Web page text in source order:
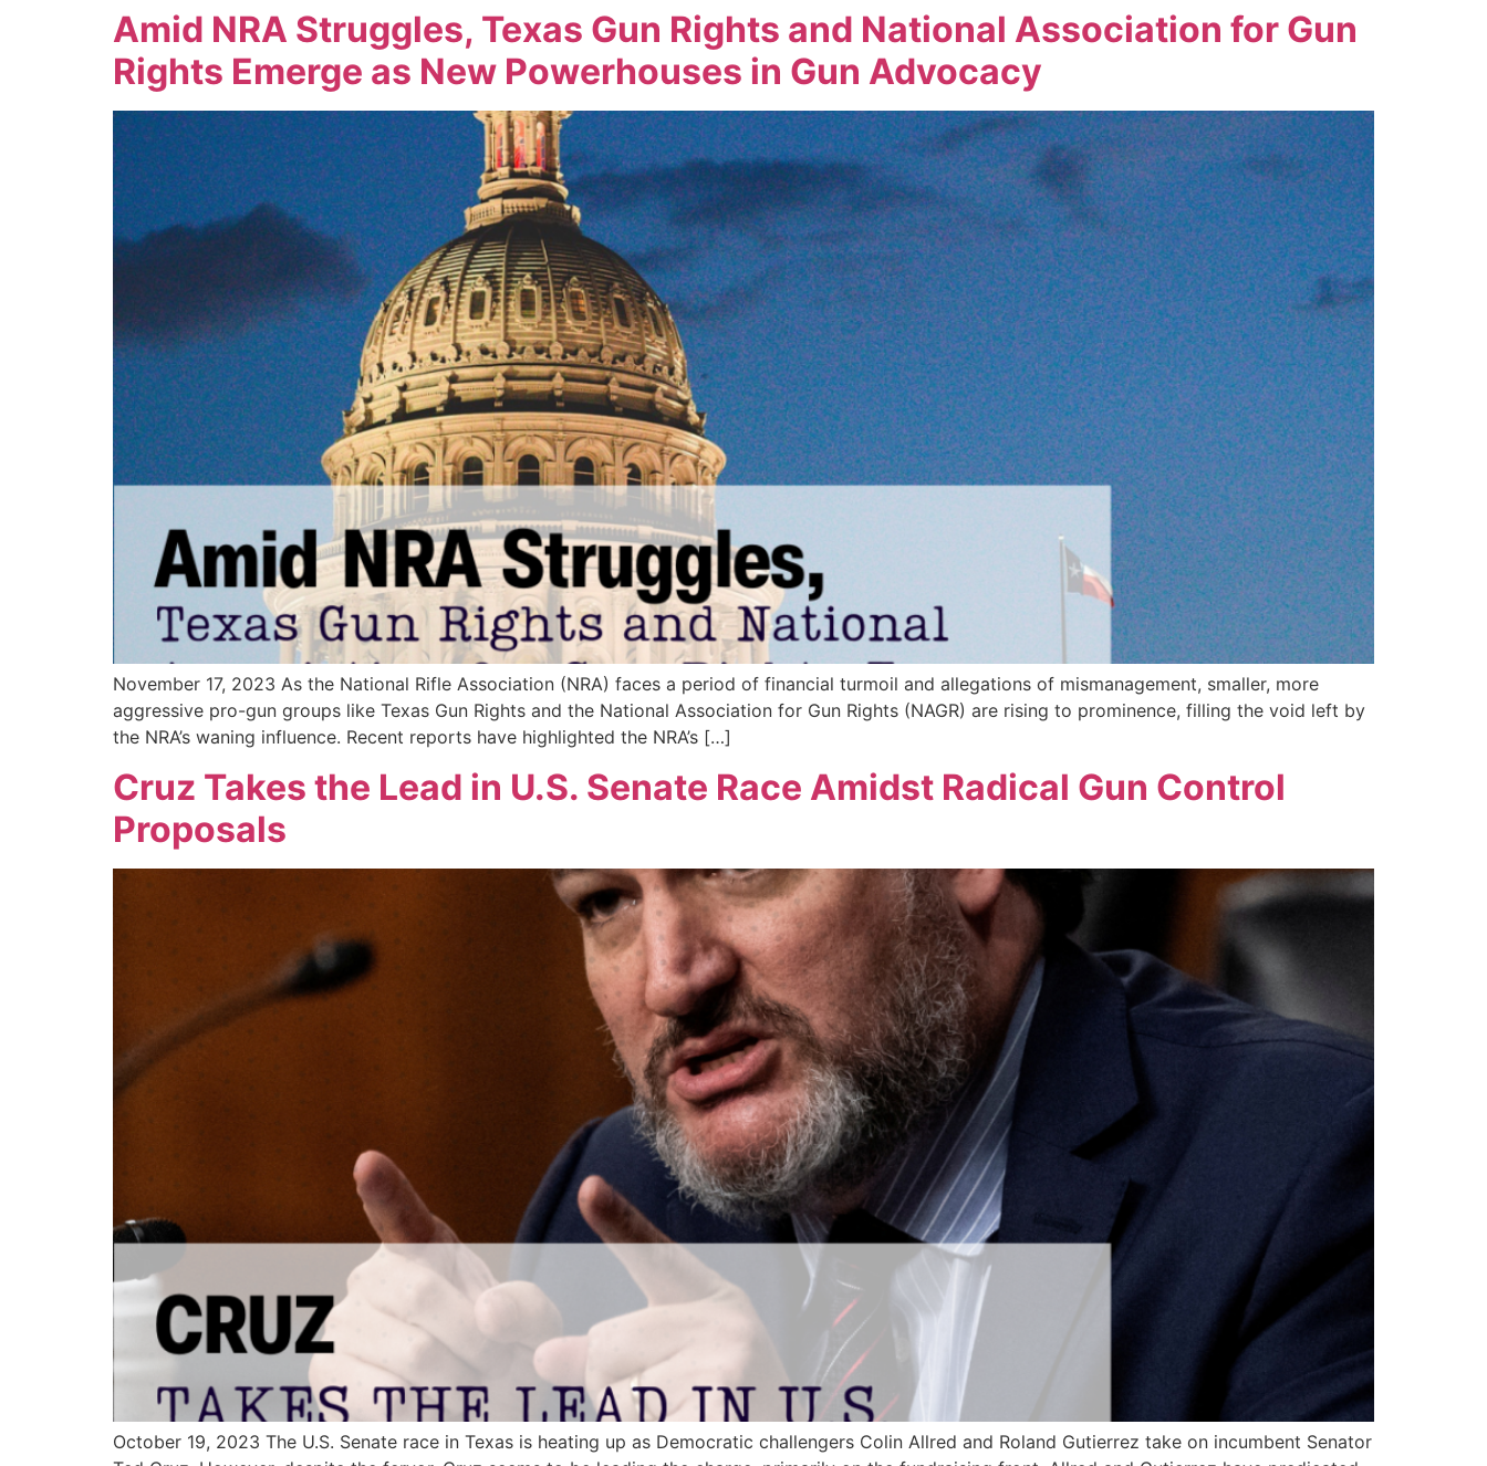
Amid NRA Struggles, Texas Gun Rights and National Association for Gun
Rights Emerge as New Powerhouses in Gun Advocacy
November 17, 2023 As the National Rifle Association (NRA) faces a period of financial turmoil and allegations of mismanagement, smaller, more
aggressive pro-gun groups like Texas Gun Rights and the National Association for Gun Rights (NAGR) are rising to prominence, filling the void left by
the NRA’s waning influence. Recent reports have highlighted the NRA’s […]
Cruz Takes the Lead in U.S. Senate Race Amidst Radical Gun Control
Proposals
October 19, 2023 The U.S. Senate race in Texas is heating up as Democratic challengers Colin Allred and Roland Gutierrez take on incumbent Senator